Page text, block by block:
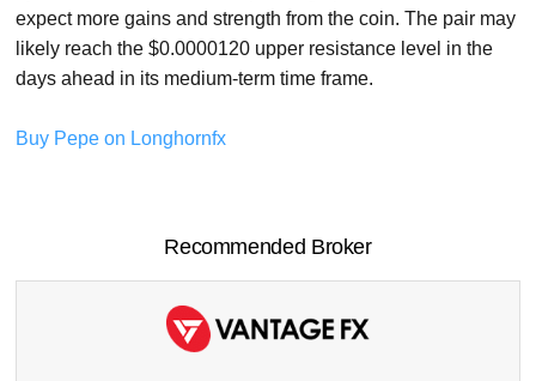
expect more gains and strength from the coin. The pair may
likely reach the $0.0000120 upper resistance level in the
days ahead in its medium-term time frame.
Buy Pepe on Longhornfx
Recommended Broker